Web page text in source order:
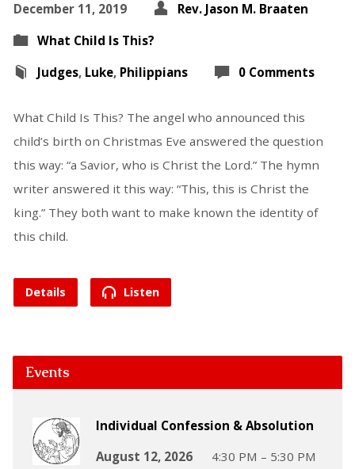
December 11, 2019
Rev. Jason M. Braaten
What Child Is This?
Judges, Luke, Philippians 0 Comments
What Child Is This? The angel who announced this
child’s birth on Christmas Eve answered the question
this way: “a Savior, who is Christ the Lord.” The hymn
writer answered it this way: “This, this is Christ the
king.” They both want to make known the identity of
this child.
Details Listen
Events
Individual Confession & Absolution
August 12, 2026
4:30 PM – 5:30 PM